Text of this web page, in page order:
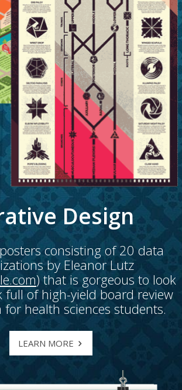
Design
consisting of 20 data
by Eleanor Lutz
) that is gorgeous to look
full of high-yield board review
health sciences students.
LEARN MORE